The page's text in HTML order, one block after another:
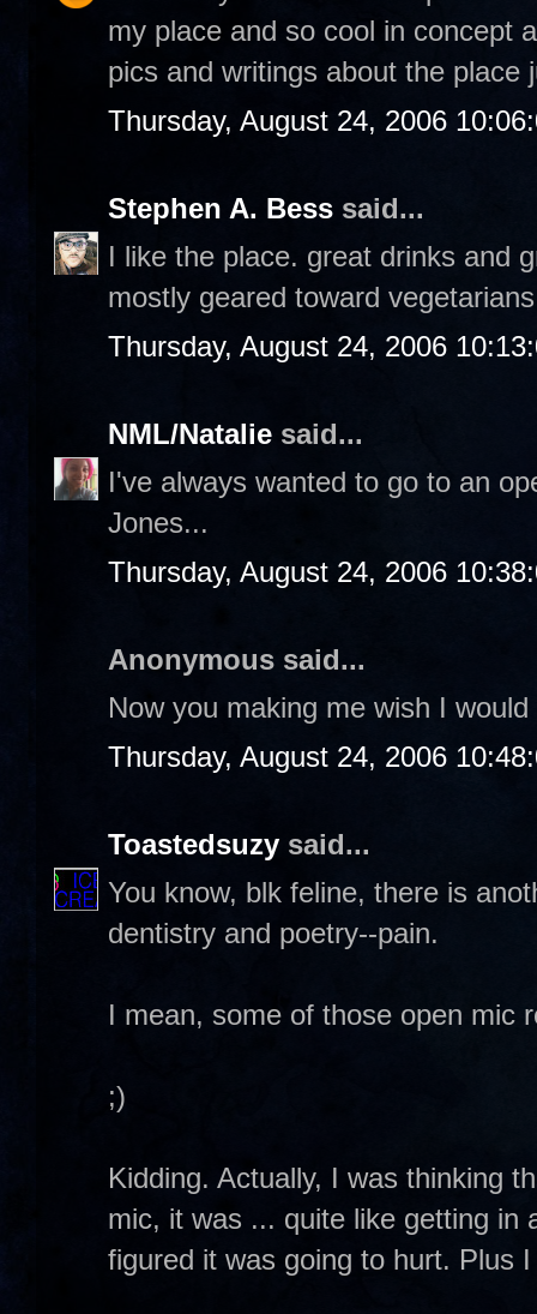
my place and so cool in concept
pics and writings about the
Thursday, August 24, 2006
Stephen A. Bess said...
I like the place. great drinks and
mostly geared toward
Thursday, August 24, 2006
NML/Natalie said...
I've always wanted to go to an
Jones...
Thursday, August 24, 2006
Anonymous said...
Now you making me wish I
Thursday, August 24, 2006
Toastedsuzy said...
You know, blk feline, there is
dentistry and poetry--pain.
I mean, some of those open mic
;)
Kidding. Actually, I was thinking
mic, it was ... quite like getting in
figured it was going to hurt. Plus